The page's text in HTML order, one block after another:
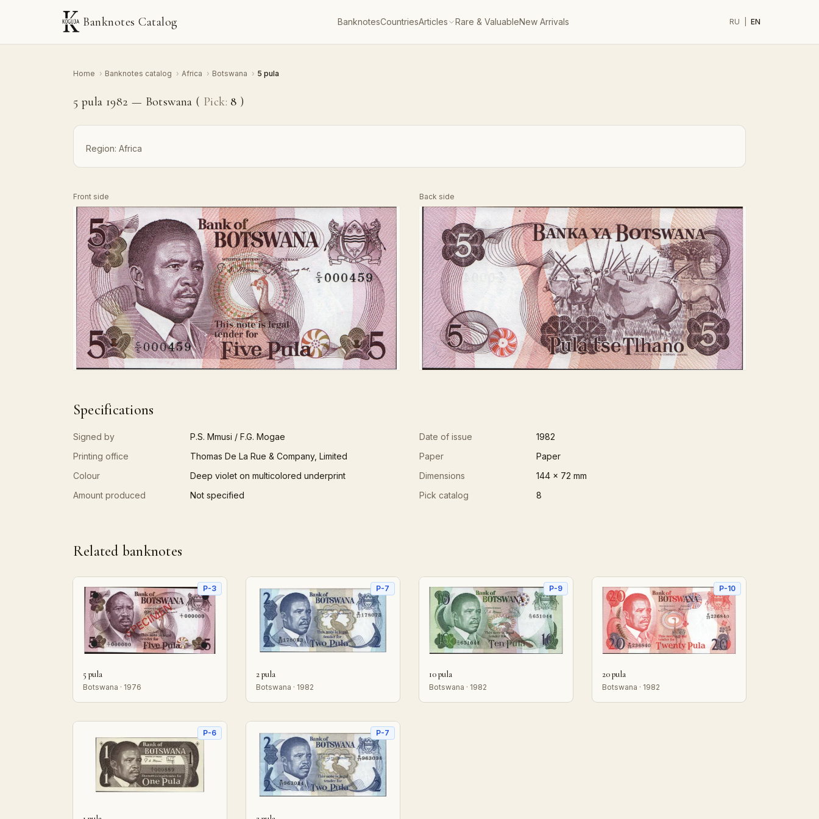
Banknotes Catalog BanknotesCountriesArticles Rare & ValuableNew Arrivals RU EN
Home › Banknotes catalog › Africa › Botswana › 5 pula
5 pula 1982 — Botswana ( Pick: 8 )
Region: Africa
Front side Back side
Specifications
Signed by P.S. Mmusi / F.G. Mogae Date of issue
1982
Printing office
Thomas De La Rue & Company, Limited Paper
Paper
Colour
Deep violet on multicolored underprint Dimensions
144 x 72 mm
Amount produced
Not specified Pick catalog 8
Related banknotes
P-3
5 pula
Botswana · 1976
P-7
2 pula
Botswana · 1982
P-9
10 pula
Botswana · 1982
P-10
20 pula
Botswana · 1982
P-6 P-7